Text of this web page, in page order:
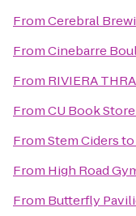
FromCerebral
FromCinebarre
From RIVIERA
FromCU Book Store
FromStem Cidersto
From High Road
From Butterfly